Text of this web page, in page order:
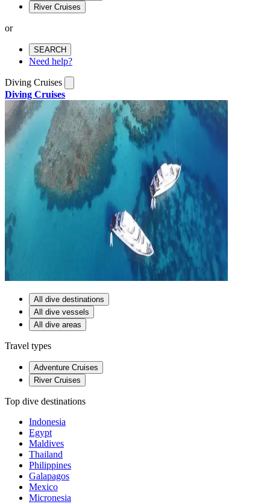
River Cruises
or
SEARCH
Need help?
Diving Cruises
Diving Cruises
All dive destinations
All dive vessels
All dive areas
Travel types
Adventure Cruises
River Cruises
Top dive destinations
Indonesia
Egypt
Maldives
Thailand
Philippines
Galapagos
Mexico
Micronesia